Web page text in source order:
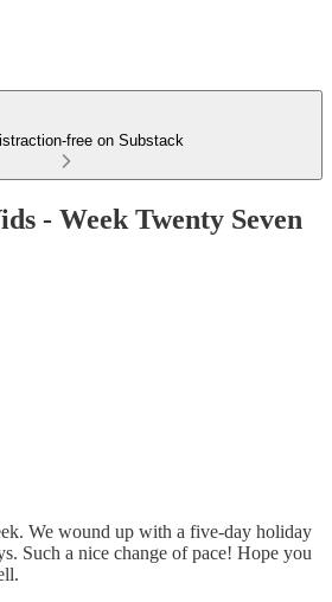
free on Substack
- Week Twenty Seven
We wound up with a five-day holiday
Such a nice change of pace! Hope you